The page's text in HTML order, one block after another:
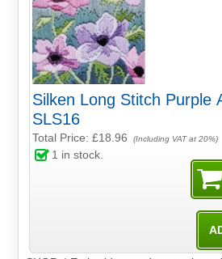
Silken Long Stitch Purple Anemones
SLS16
Total Price:£18.96 (Including VAT at 20%)
1 in stock.